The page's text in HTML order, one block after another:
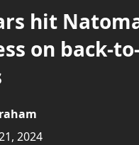
hit
on back-
2024